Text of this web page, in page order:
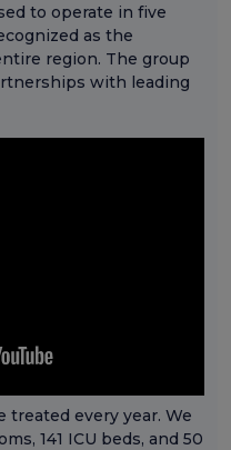
to operate in five
as the
region. The group
with leading
every year. We
141 ICU beds, and 50